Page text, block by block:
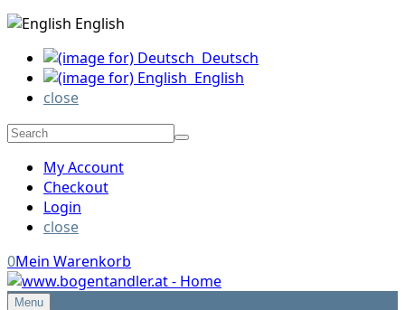
English
Deutsch
English
close
My Account
Checkout
Login
close
0Mein Warenkorb
Menu